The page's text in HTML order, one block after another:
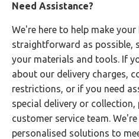
Need Assistance?
We're here to help make your
straightforward as possible,
your materials and tools. If
about our delivery charges,
restrictions, or if you need
special delivery or
customer service team.
personalised solutions to